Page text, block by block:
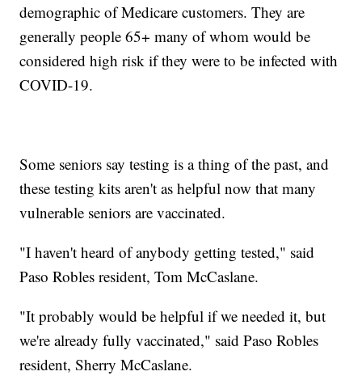
demographic of Medicare customers. They are
generally people 65+ many of whom would be
considered high risk if they were to be infected with
COVID-19.
Some seniors say testing is a thing of the past, and
these testing kits aren't as helpful now that many
vulnerable seniors are vaccinated.
"I haven't heard of anybody getting tested," said
Paso Robles resident, Tom McCaslane.
"It probably would be helpful if we needed it, but
we're already fully vaccinated," said Paso Robles
resident, Sherry McCaslane.